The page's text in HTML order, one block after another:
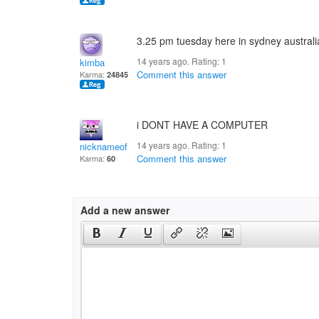
kimba
Karma: 24845
3.25 pm tuesday here in sydney
14 years ago. Rating: 1
Comment this answer
nicknameof mine
Karma: 60
i DONT HAVE A COMPUTER
14 years ago. Rating: 1
Comment this answer
Add a new answer